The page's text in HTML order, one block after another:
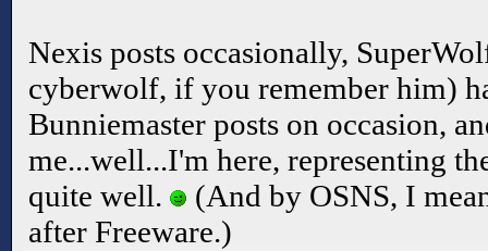
Nexis posts occasionally,
cyberwolf, if you remember him)
Bunniemaster posts on occasion,
me...well...I'm here, representing
quite well.
(And by OSNS, I
after Freeware.)